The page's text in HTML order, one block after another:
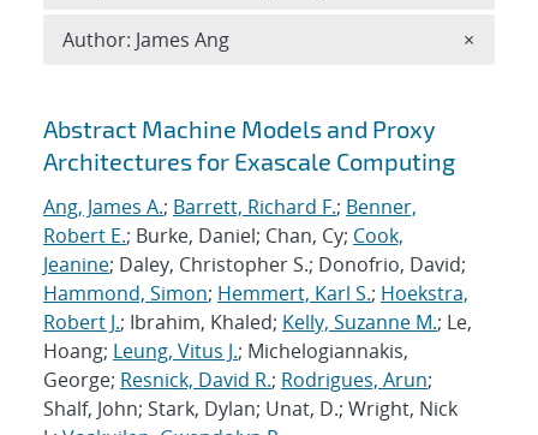
Search results
Abstract Machine Models and Proxy
Architectures for Exascale Computing
Ang, James A.; Barrett, Richard F.; Benner,
Robert E.; Burke, Daniel; Chan, Cy; Cook,
Jeanine; Daley, Christopher S.; Donofrio, David;
Hammond, Simon; Hemmert, Karl S.; Hoekstra,
Robert J.; Ibrahim, Khaled; Kelly, Suzanne M.; Le,
Hoang; Leung, Vitus J.; Michelogiannakis,
George; Resnick, David R.; Rodrigues, Arun;
Shalf, John; Stark, Dylan; Unat, D.; Wright, Nick
Author: James Ang ×